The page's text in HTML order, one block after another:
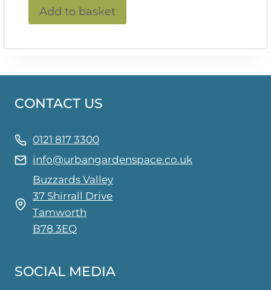
Add to basket
CONTACT US
0121 817 3300
info@urbangardenspace.co.uk
Buzzards Valley
37 Shirrall Drive
Tamworth
B78 3EQ
SOCIAL MEDIA